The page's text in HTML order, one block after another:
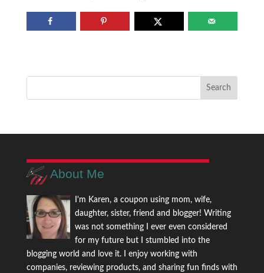
About Me
I'm Karen, a coupon using mom, wife,
daughter, sister, friend and blogger! Writing
was not something I ever even considered
for my future but I stumbled into the
blogging world and love it. I enjoy working with
companies, reviewing products, and sharing fun finds with